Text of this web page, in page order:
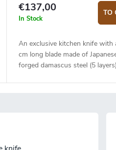
€137,00
In Stock
TO
An exclusive kitchen knife with
cm long blade made of
forged damascus steel (5
wrapping and is placed in a gift